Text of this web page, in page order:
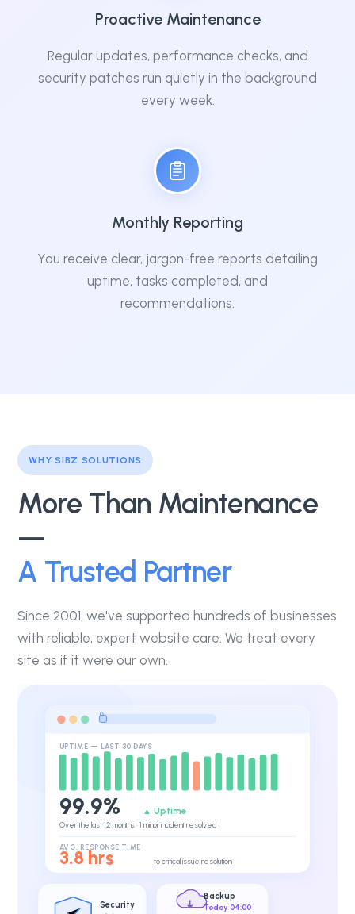
Proactive Maintenance
Regular updates, performance checks, and
security patches run quietly in the background
every week.
Monthly Reporting
You receive clear, jargon-free reports detailing
uptime, tasks completed, and
recommendations.
WHY SIBZ SOLUTIONS
More Than Maintenance
—
A Trusted Partner
Since 2001, we've supported hundreds of businesses
with reliable, expert website care. We treat every
site as if it were our own.
UPTIME — LAST 30 DAYS
99.9% ▲ Uptime
Over the last 12 months · 1 minor incident resolved
AVG. RESPONSE TIME
3.8 hrs to critical issue resolution
Security
Backup
Today 04:00